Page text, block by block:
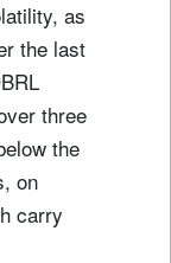
as
the last
three
the
on
carry